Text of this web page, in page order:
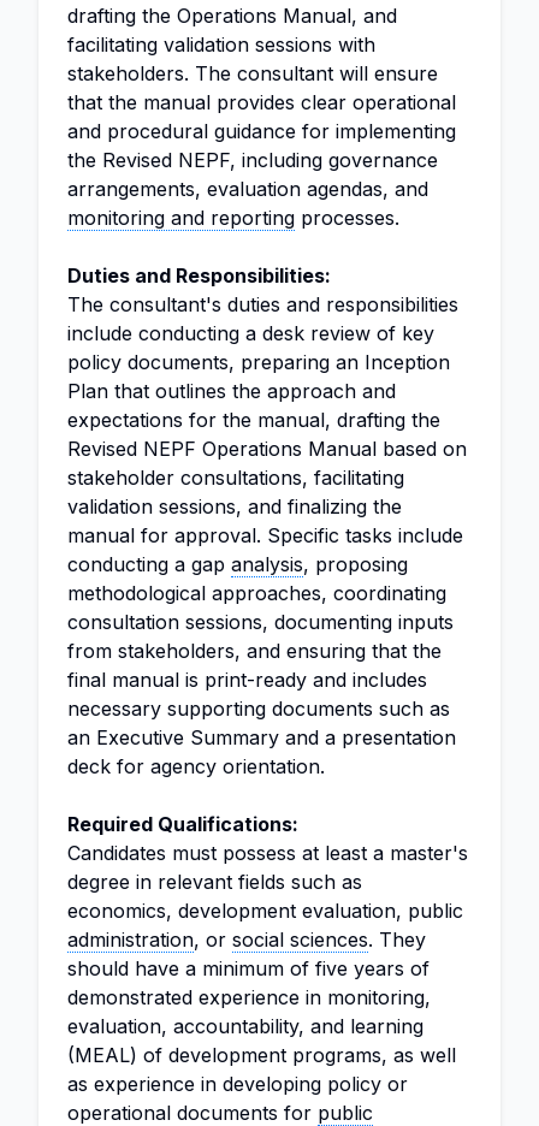
drafting the Operations Manual, and
facilitating validation sessions with
stakeholders. The consultant will ensure
that the manual provides clear operational
and procedural guidance for implementing
the Revised NEPF, including governance
arrangements, evaluation agendas, and
monitoring and reporting processes.
Duties and Responsibilities:
The consultant's duties and responsibilities
include conducting a desk review of key
policy documents, preparing an Inception
Plan that outlines the approach and
expectations for the manual, drafting the
Revised NEPF Operations Manual based on
stakeholder consultations, facilitating
validation sessions, and finalizing the
manual for approval. Specific tasks include
conducting a gap analysis, proposing
methodological approaches, coordinating
consultation sessions, documenting inputs
from stakeholders, and ensuring that the
final manual is print-ready and includes
necessary supporting documents such as
an Executive Summary and a presentation
deck for agency orientation.
Required Qualifications:
Candidates must possess at least a master's
degree in relevant fields such as
economics, development evaluation, public
administration, or social sciences. They
should have a minimum of five years of
demonstrated experience in monitoring,
evaluation, accountability, and learning
(MEAL) of development programs, as well
as experience in developing policy or
operational documents for public